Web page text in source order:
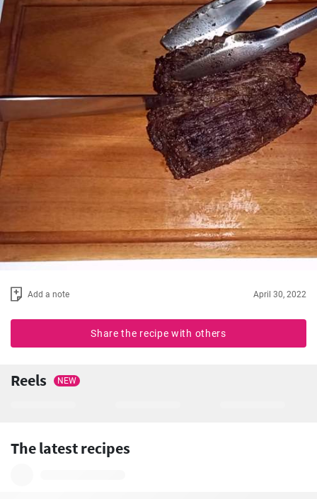
Add a note April 30, 2022
Share the recipe with others
Reels NEW
The latest recipes